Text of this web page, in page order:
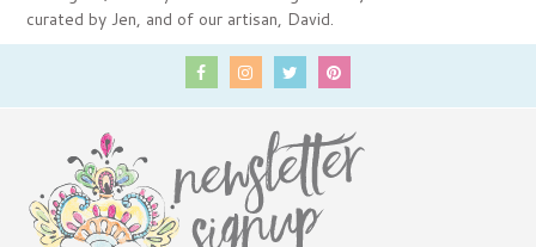
curated by Jen, and of our artisan, David.